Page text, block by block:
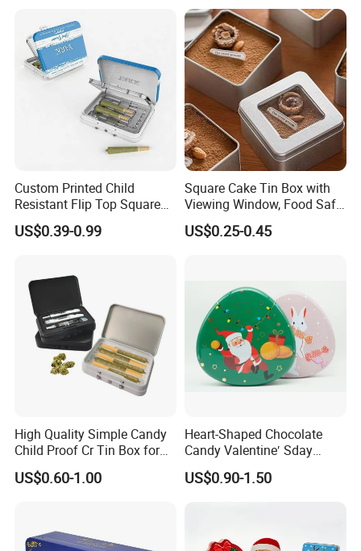
Case/Container/Metal Box
in Stock/Metal Tin Can
Custom Printed Child
Resistant Flip Top Square
Metal Tin for Pre Roll Tin
US$0.39-0.99
Square Cake Tin Box with
Viewing Window, Food Safe
Tin for Bakery Use Metal Tin
Box
US$0.25-0.45
High Quality Simple Candy
Child Proof Cr Tin Box for
Gummy Packaging
US$0.60-1.00
Heart-Shaped Chocolate
Candy Valentine′ Sday
Christmas Childre Gift Large
Tin Box
US$0.90-1.50